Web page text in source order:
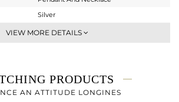
Silver
Single Pendant
4.1 gms
3.91 gms
VIEW MORE DETAILS
PRODUCTS
AN ATTITUDE LONGINES